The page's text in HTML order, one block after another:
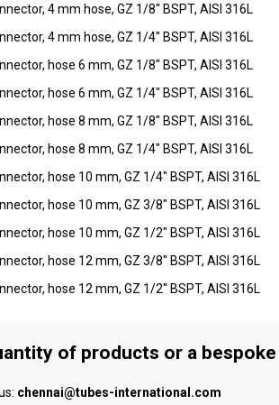
4 mm hose, GZ 1/8" BSPT, AISI 316L
4 mm hose, GZ 1/4" BSPT, AISI 316L
hose 6 mm, GZ 1/8" BSPT, AISI 316L
hose 6 mm, GZ 1/4" BSPT, AISI 316L
hose 8 mm, GZ 1/8" BSPT, AISI 316L
hose 8 mm, GZ 1/4" BSPT, AISI 316L
hose 10 mm, GZ 1/4" BSPT, AISI 316L
hose 10 mm, GZ 3/8" BSPT, AISI 316L
hose 10 mm, GZ 1/2" BSPT, AISI 316L
hose 12 mm, GZ 3/8" BSPT, AISI 316L
hose 12 mm, GZ 1/2" BSPT, AISI 316L
of products or a
chennai@tubes-international.com